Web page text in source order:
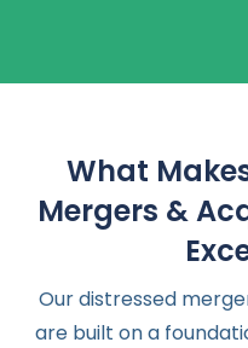
What
Mergers &
Our distressed
are built on a